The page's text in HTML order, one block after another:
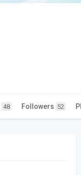
48 Followers 52